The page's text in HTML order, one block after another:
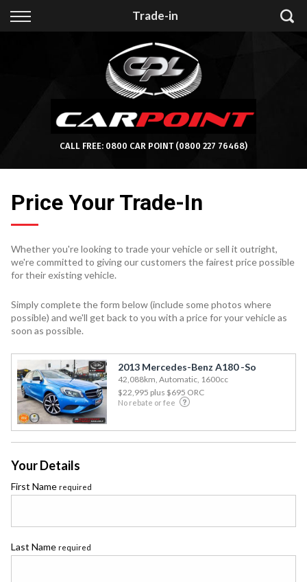
Trade-in
Back
Apply for Finance
Finance Information
CALL FREE: 0800 CAR POINT (0800 227 76468)
Price Your Trade-In
Whether you're looking to trade your vehicle or sell it outright,
we're committed to giving our customers the fairest price possible
for their existing vehicle.
Simply complete the form below (include some photos where
possible) and we'll get back to you with a price for your vehicle as
soon as possible.
2013 Mercedes-Benz A180 -So
42,088km, Automatic, 1600cc
$22,995 plus $695 ORC
No rebate or fee
Your Details
First Name required
Last Name required